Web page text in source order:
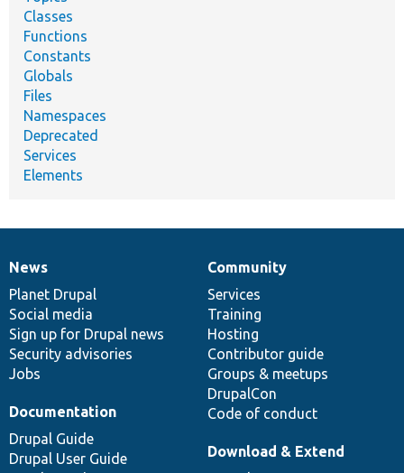
Classes
Functions
Constants
Globals
Files
Namespaces
Deprecated
Services
Elements
News
items
News
Planet Drupal
Social media
Sign up for Drupal news
Security advisories
Jobs
Our
community
Community
Services
Training
Hosting
Contributor guide
Groups & meetups
DrupalCon
Code of conduct
Documentation
Documentation
Drupal Guide
Drupal User Guide
Drupal
code
base
Download & Extend
Governance
of
community